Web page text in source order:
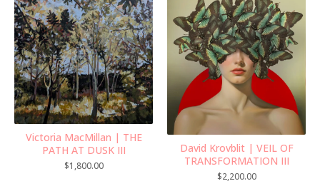
Victoria MacMillan | THE
PATH AT DUSK III
$1,800.00
David Krovblit | VEIL OF
TRANSFORMATION III
$2,200.00